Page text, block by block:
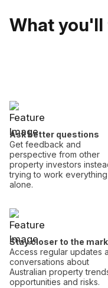
What you'll
Ask better questions
Get feedback and
perspective from other
property investors
trying to work
alone.
Stay closer to the
Access regular updates
conversations about
Australian property
opportunities and risks.